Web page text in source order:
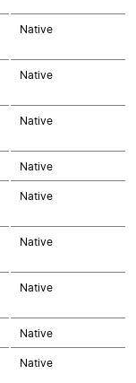
Native
Native
Native
Native
Native
Native
Native
Native
Native